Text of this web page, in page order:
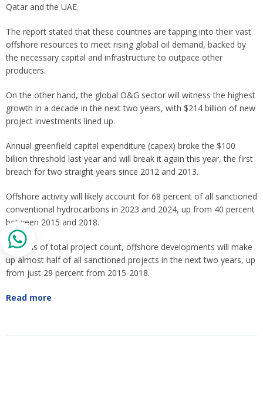
Qatar and the UAE.
The report stated that these countries are tapping into their vast
offshore resources to meet rising global oil demand, backed by
the necessary capital and infrastructure to outpace other
producers.
On the other hand, the global O&G sector will witness the highest
growth in a decade in the next two years, with $214 billion of new
project investments lined up.
Annual greenfield capital expenditure (capex) broke the $100
billion threshold last year and will break it again this year, the first
breach for two straight years since 2012 and 2013.
Offshore activity will likely account for 68 percent of all sanctioned
conventional hydrocarbons in 2023 and 2024, up from 40 percent
between 2015 and 2018.
In terms of total project count, offshore developments will make
up almost half of all sanctioned projects in the next two years, up
from just 29 percent from 2015-2018.
Read more